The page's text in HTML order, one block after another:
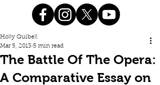
The Battle Of The Opera:
A Comparative Essay on
Holly Quibell
Mar 5, 2013 5 min read